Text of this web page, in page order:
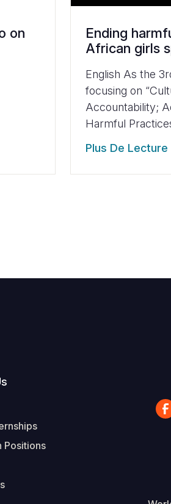
on
Ending
African girls
English As the
focusing on
Accountability;
Harmful
Plus De Lecture
Positions